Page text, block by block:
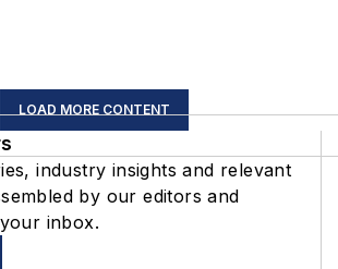
LOAD MORE CONTENT
industry insights and relevant
by our editors and
inbox.